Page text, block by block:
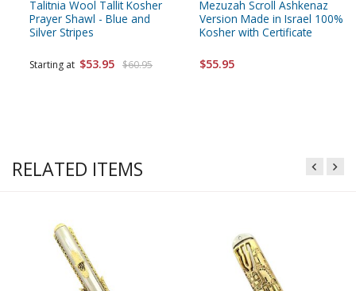
Talitnia Wool Tallit Kosher
Prayer Shawl - Blue and
Silver Stripes
Starting at $53.95 $60.95
Mezuzah Scroll Ashkenaz
Version Made in Israel 100%
Kosher with Certificate
$55.95
RELATED ITEMS